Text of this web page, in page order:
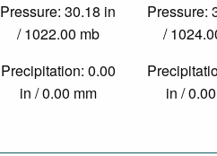
Pressure: 30.18 in
/ 1022.00 mb
Precipitation: 0.00
in / 0.00 mm
Pressure:
/
in /